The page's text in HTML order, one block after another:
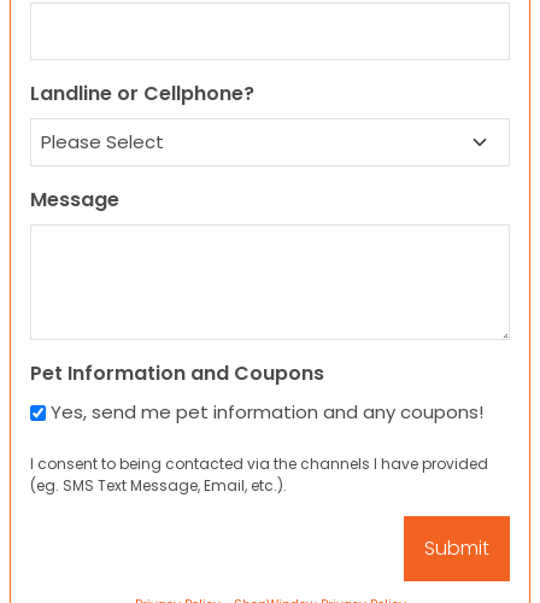
Landline or Cellphone?
Message
Pet Information and Coupons
Yes, send me pet information and any coupons!
I consent to being contacted via the channels I have provided
(eg. SMS Text Message, Email, etc.).